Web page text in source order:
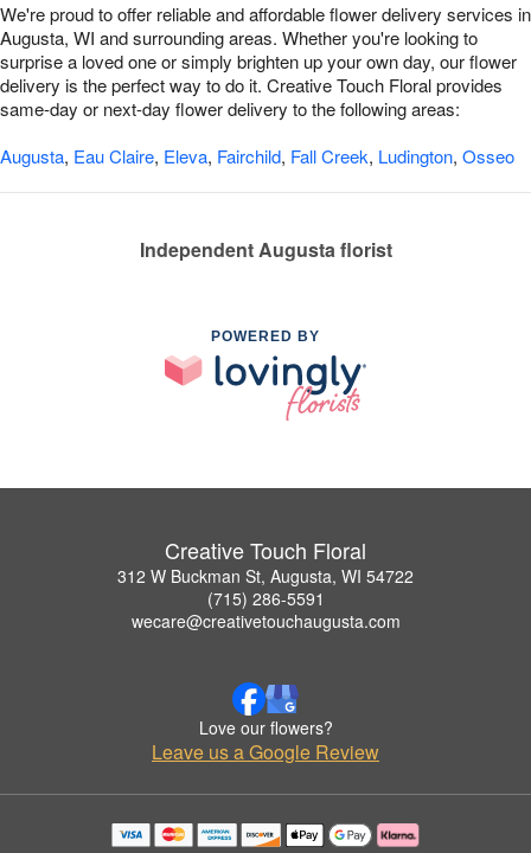
We're proud to offer reliable and affordable flower delivery services in
Augusta, WI and surrounding areas. Whether you're looking to
surprise a loved one or simply brighten up your own day, our flower
delivery is the perfect way to do it. Creative Touch Floral provides
same-day or next-day flower delivery to the following areas:
Augusta, Eau Claire, Eleva, Fairchild, Fall Creek, Ludington, Osseo
Independent Augusta florist
POWERED BY
Creative Touch Floral
312 W Buckman St, Augusta, WI 54722
(715) 286-5591
wecare@creativetouchaugusta.com
Love our flowers?
Leave us a Google Review